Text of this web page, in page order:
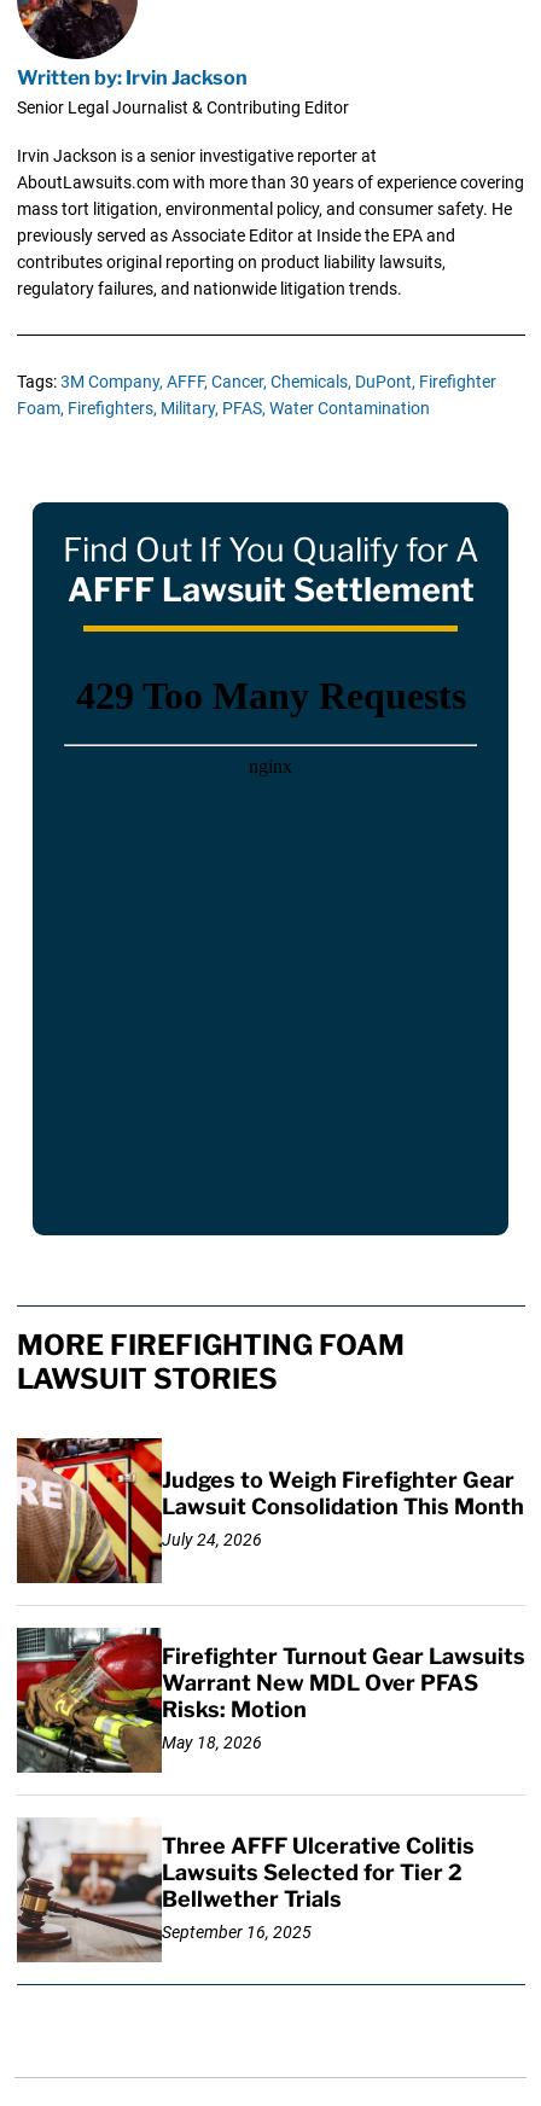
Written by: Irvin Jackson
Senior Legal Journalist & Contributing Editor
Irvin Jackson is a senior investigative reporter at
AboutLawsuits.com with more than 30 years of experience covering
mass tort litigation, environmental policy, and consumer safety. He
previously served as Associate Editor at Inside the EPA and
contributes original reporting on product liability lawsuits,
regulatory failures, and nationwide litigation trends.
Tags:3M Company, AFFF, Cancer, Chemicals, DuPont, Firefighter
Foam, Firefighters, Military, PFAS, Water Contamination
Find Out If You Qualify for A
AFFF Lawsuit Settlement
MORE FIREFIGHTING FOAM
LAWSUIT STORIES
Judges to Weigh Firefighter Gear
Lawsuit Consolidation This Month
July 24, 2026
Firefighter Turnout Gear Lawsuits
Warrant New MDL Over PFAS
Risks: Motion
May 18, 2026
Three AFFF Ulcerative Colitis
Lawsuits Selected for Tier 2
Bellwether Trials
September 16, 2025